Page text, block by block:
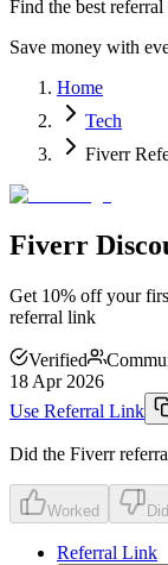
Find the best referral
Save money with
Home
Tech
Fiverr
Fiverr
Get 10% off your
referral link
Verified
18 Apr 2026
Use Referral Link
Did the Fiverr
Worked
Referral Link